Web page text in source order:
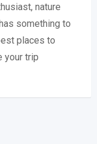
nature
something to
places to
your trip